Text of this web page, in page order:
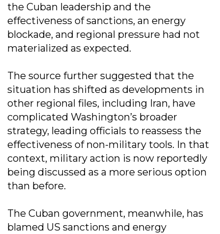
the Cuban leadership and the
effectiveness of sanctions, an energy
blockade, and regional pressure had not
materialized as expected.
The source further suggested that the
situation has shifted as developments in
other regional files, including Iran, have
complicated Washington’s broader
strategy, leading officials to reassess the
effectiveness of non-military tools. In that
context, military action is now reportedly
being discussed as a more serious option
than before.
The Cuban government, meanwhile, has
blamed US sanctions and energy